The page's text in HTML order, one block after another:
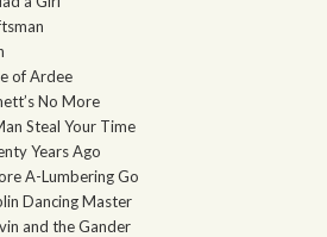
of Ardee
No More
Steal Your Time
Years Ago
A-Lumbering Go
Dancing Master
and the Gander